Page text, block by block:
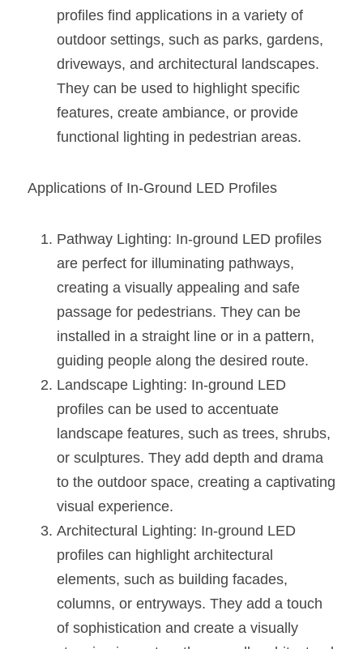
COB Strip + Profile Solutions
TV Wall Lighting Guide
Architectural Linear Lighting
Display Showcase Lighting Guide
Mirror Lighting Guide
Kickboard Lighting Guide
profiles find applications in a variety of
outdoor settings, such as parks, gardens,
driveways, and architectural landscapes.
They can be used to highlight specific
features, create ambiance, or provide
functional lighting in pedestrian areas.
Applications of In-Ground LED Profiles
Pathway Lighting: In-ground LED profiles
are perfect for illuminating pathways,
creating a visually appealing and safe
passage for pedestrians. They can be
installed in a straight line or in a pattern,
guiding people along the desired route.
Landscape Lighting: In-ground LED
profiles can be used to accentuate
landscape features, such as trees, shrubs,
or sculptures. They add depth and drama
to the outdoor space, creating a captivating
visual experience.
Architectural Lighting: In-ground LED
profiles can highlight architectural
elements, such as building facades,
columns, or entryways. They add a touch
of sophistication and create a visually